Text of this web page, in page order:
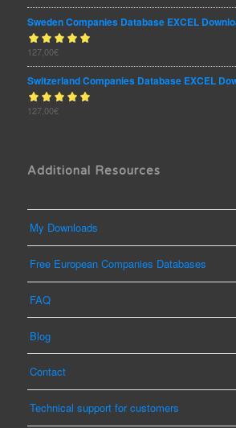
of 5
Sweden Companies Database EXCEL
Rated5.00
of 5
127,00€
Switzerland Companies Database EXCEL
Rated5.00
127,00€
Additional Resources
My Downloads
Free European Companies Databases
FAQ
Blog
Contact
Technical support for customers